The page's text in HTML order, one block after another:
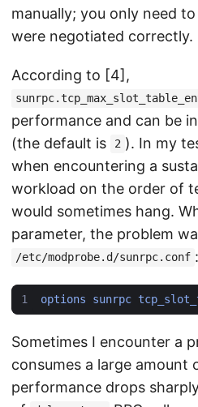
manually; you only need
were negotiated correctly.
According to [4],
performance and can be
(the default is
2 ). In my
when encountering a
workload on the order of
would sometimes hang.
parameter, the problem
/etc/modprobe.d/sunrpc.conf :
options sunrpc
Sometimes I encounter a
consumes a large amount
performance drops